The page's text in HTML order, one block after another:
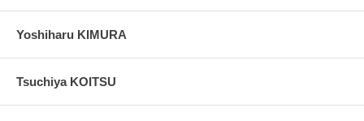
Yoshiharu KIMURA
Tsuchiya KOITSU